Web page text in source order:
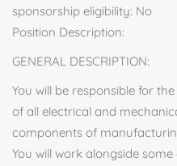
sponsorship eligibility: No
Position Description:
GENERAL DESCRIPTION:
You will be responsible for
of all electrical and
components of
You will work alongside